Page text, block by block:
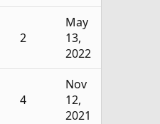
2
May
13,
2022
4
Nov
12,
2021